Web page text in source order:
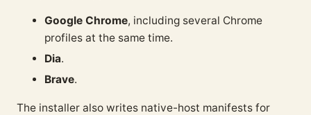
Google Chrome, including several Chrome
profiles at the same time.
Dia.
Brave.
The installer also writes native-host manifests for